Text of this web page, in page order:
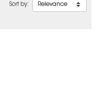
Sort by: